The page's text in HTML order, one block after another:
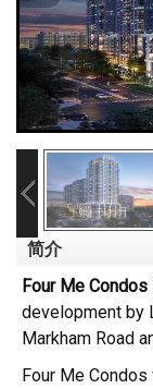
简介
Four Me Condos
development by
Markham Road
Four Me